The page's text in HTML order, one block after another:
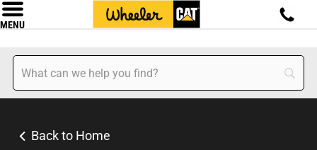
MENU
Back to Home